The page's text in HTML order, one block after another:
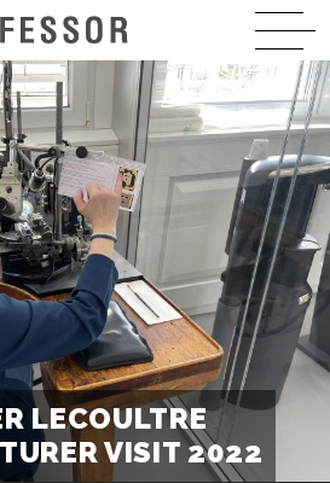
LECOULTRE
VISIT 2022